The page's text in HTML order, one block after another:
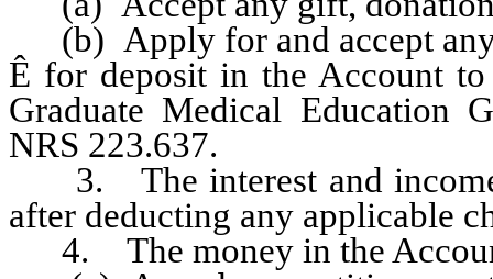
(b) Apply for and accept any
Ê for deposit in the Account
Graduate Medical Education
NRS 223.637.
3. The interest and income
after deducting any applicable
4. The money in the